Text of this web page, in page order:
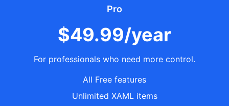
Pro
$49.99/year
For professionals who need more control.
All Free features
Unlimited XAML items